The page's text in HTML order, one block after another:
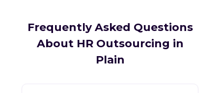
Frequently Asked Questions
About HR Outsourcing in
Plain